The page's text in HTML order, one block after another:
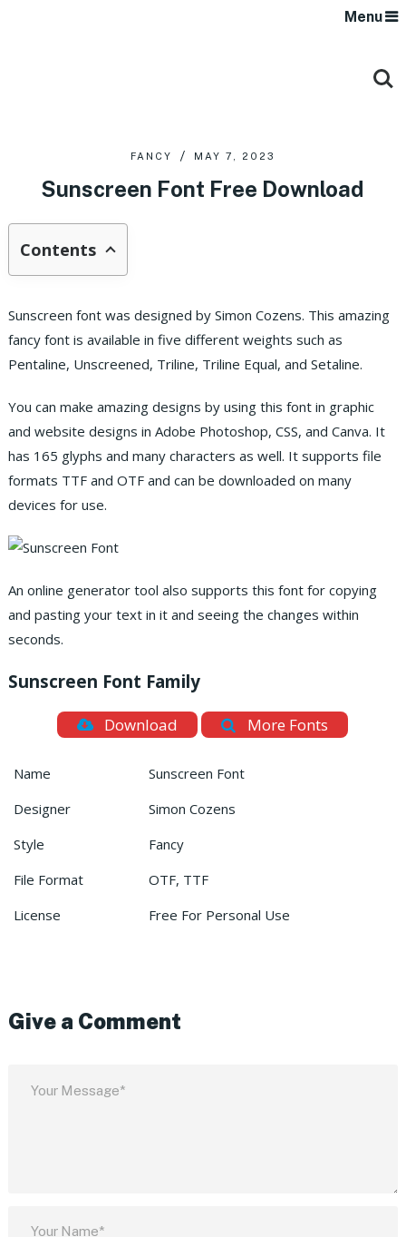
Menu
FANCY MAY 7, 2023
Sunscreen Font Free Download
Contents
Sunscreen font was designed by Simon Cozens. This amazing
fancy font is available in five different weights such as
Pentaline, Unscreened, Triline, Triline Equal, and Setaline.
You can make amazing designs by using this font in graphic
and website designs in Adobe Photoshop, CSS, and Canva. It
has 165 glyphs and many characters as well. It supports file
formats TTF and OTF and can be downloaded on many
devices for use.
An online generator tool also supports this font for copying
and pasting your text in it and seeing the changes within
seconds.
Sunscreen Font Family
Download More Fonts
Name
Sunscreen Font
Designer
Simon Cozens
Style
Fancy
File Format
OTF, TTF
License
Free For Personal Use
Give a Comment